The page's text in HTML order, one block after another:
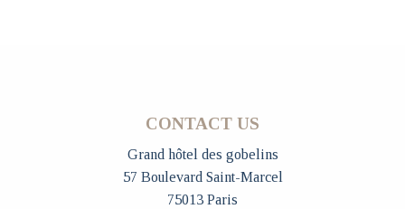
CONTACT US
Grand hôtel des gobelins
57 Boulevard Saint-Marcel
75013 Paris